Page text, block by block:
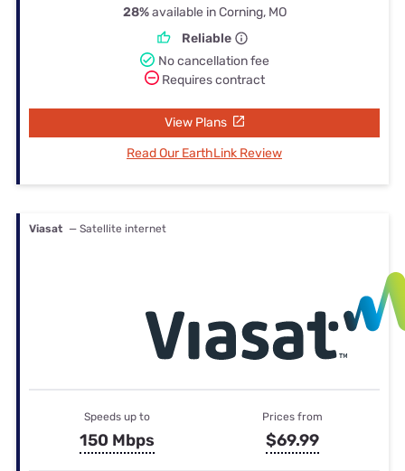
28%available in Corning, MO
Reliable
No cancellation fee
Requires contract
View Plans
Read Our EarthLink Review
Viasat — Satellite internet
Speeds up to
150 Mbps
Prices from
$69.99